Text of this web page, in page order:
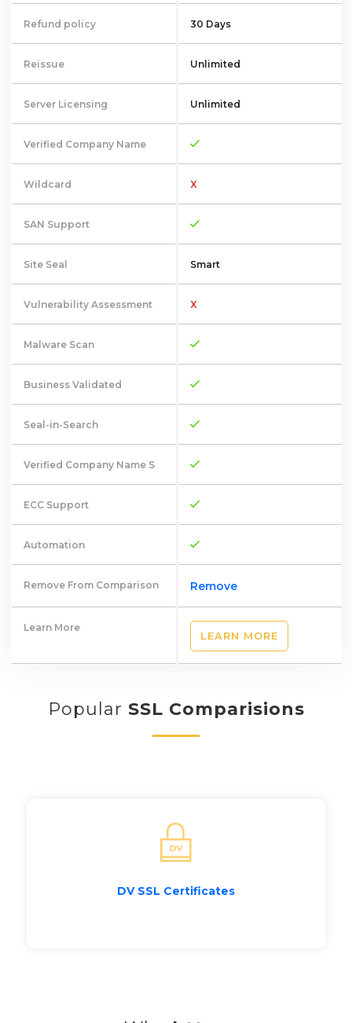
Refund policy 30 Days
Reissue Unlimited
Server Licensing Unlimited
Verified Company Name
Wildcard X
SAN Support
Site Seal Smart
Vulnerability Assessment X
Malware Scan
Business Validated
Seal-in-Search
Verified Company Name S
ECC Support
Automation
Remove From Comparison Remove
Learn More
LEARN MORE
Popular SSL Comparisions
DV SSL Certificates